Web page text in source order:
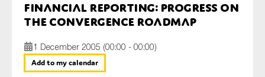
Financial Reporting: Progress on
the Convergence Roadmap
1 December 2005 (00:00 - 00:00)
Add to my calendar
Last name*